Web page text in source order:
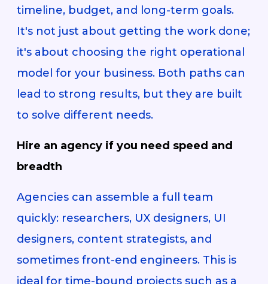
timeline, budget, and long-term goals.
It's not just about getting the work done;
it's about choosing the right operational
model for your business. Both paths can
lead to strong results, but they are built
to solve different needs.
Hire an agency if you need speed and
breadth
Agencies can assemble a full team
quickly: researchers, UX designers, UI
designers, content strategists, and
sometimes front-end engineers. This is
ideal for time-bound projects such as a